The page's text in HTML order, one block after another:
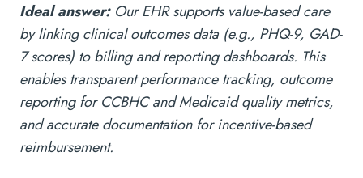
Ideal answer:Our EHR supports value-based care
by linking clinical outcomes data (e.g., PHQ-9, GAD-
7 scores) to billing and reporting dashboards. This
enables transparent performance tracking, outcome
reporting for CCBHC and Medicaid quality metrics,
and accurate documentation for incentive-based
reimbursement.